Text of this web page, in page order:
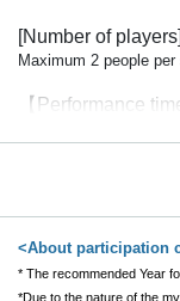
[Number of players]
Maximum 2 people
【Performance
[Venue]
Tenmaya Fukuyama
<About participation
* The recommended Year
*Due to the nature of the